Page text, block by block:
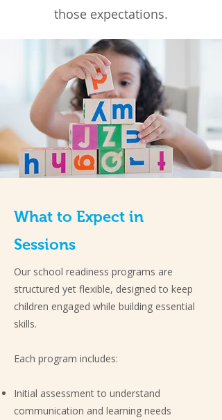
those expectations.
What to Expect in
Sessions
Our school readiness programs are
structured yet flexible, designed to keep
children engaged while building essential
skills.
Each program includes:
Initial assessment to understand
communication and learning needs